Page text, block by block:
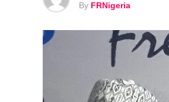
By FRNigeria